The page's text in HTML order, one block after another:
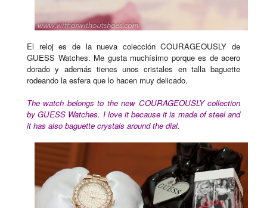
El reloj es de la nueva colección COURAGEOUSLY de
GUESS Watches. Me gusta muchísimo porque es de acero
dorado y además tienes unos cristales en talla baguette
rodeando la esfera que lo hacen muy delicado.
The watch belongs to the new COURAGEOUSLY collection
by GUESS Watches. I love it because it is made of steel and
it has also baguette crystals around the dial.